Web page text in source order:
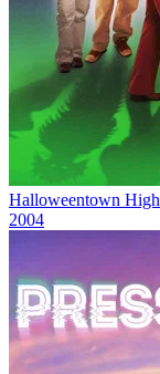
Halloweentown High
2004